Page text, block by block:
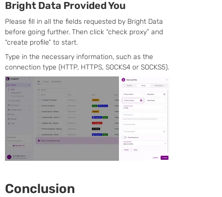
Bright Data Provided You
Please fill in all the fields requested by Bright Data
before going further. Then click “check proxy” and
“create profile” to start.
Type in the necessary information, such as the
connection type (HTTP, HTTPS, SOCKS4 or SOCKS5).
Conclusion